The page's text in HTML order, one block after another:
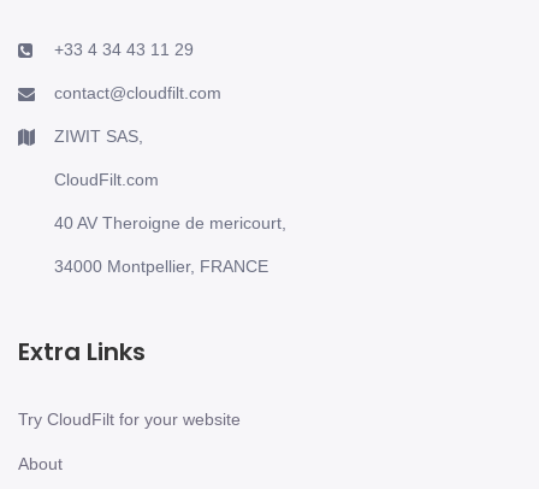
+33 4 34 43 11 29
contact@cloudfilt.com
ZIWIT SAS,
CloudFilt.com
40 AV Theroigne de mericourt,
34000 Montpellier, FRANCE
Extra Links
Try CloudFilt for your website
About